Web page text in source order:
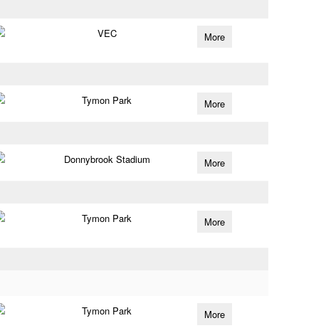
VEC More
Tymon Park More
Donnybrook Stadium More
Tymon Park More
Tymon Park More